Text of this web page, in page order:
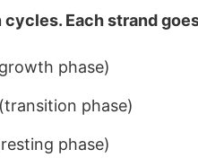
cycles. Each strand
phase)
phase)
phase)